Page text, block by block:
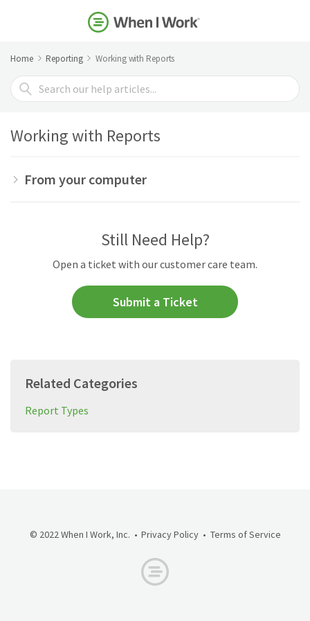
Home Reporting Working with Reports
Search
For
Working with Reports
From your computer
Still Need Help?
Open a ticket with our customer care team.
Submit a Ticket
Related Categories
Report Types
© 2022 When I Work, Inc. Privacy Policy Terms of Service